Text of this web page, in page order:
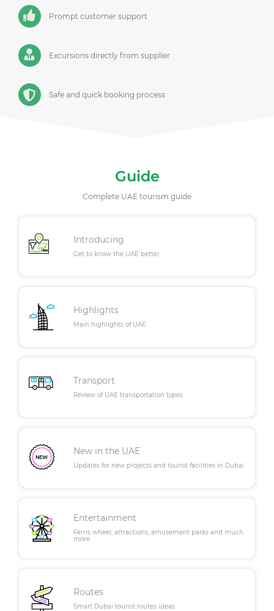
Prompt customer support
Excursions directly from supplier
Safe and quick booking process
Guide
Complete UAE tourism guide
Introducing
Get to know the UAE better
Highlights
Main highlights of UAE
Transport
Review of UAE transportation types
New in the UAE
Updates for new projects and tourist facilities in Dubai
Entertainment
Ferris wheel, attractions, amusement parks and much
more
Routes
Smart Dubai tourist routes ideas